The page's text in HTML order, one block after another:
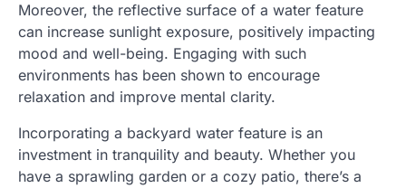
Moreover, the reflective surface of a water feature
can increase sunlight exposure, positively impacting
mood and well-being. Engaging with such
environments has been shown to encourage
relaxation and improve mental clarity.
Incorporating a backyard water feature is an
investment in tranquility and beauty. Whether you
have a sprawling garden or a cozy patio, there’s a